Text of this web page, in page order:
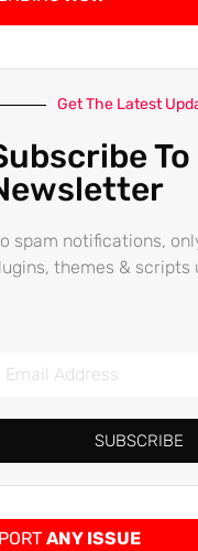
Get The Latest
To
spam notifications,
themes & scripts
SUBSCRIBE
ANY ISSUE